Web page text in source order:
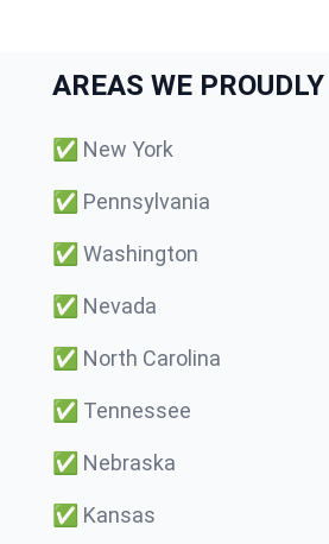
AREAS WE
✅ New York
✅ Pennsylvania
✅ Washington
✅ Nevada
✅ North Carolina
✅ Tennessee
✅ Nebraska
✅ Kansas